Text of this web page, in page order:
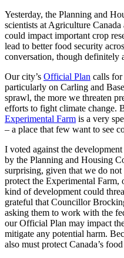
Yesterday, the Planning and
scientists at Agriculture
could impact important crop
lead to better food security
conversation, though definitely
Our city’s Official Plan calls for
particularly on Carling and
sprawl, the more we threaten
efforts to fight climate change.
Experimental Farm is a very
– a place that few want to see
I voted against the
by the Planning and Housing
surprising, given that we do
protect the Experimental Farm,
kind of development could
grateful that Councillor
asking them to work with the
our Official Plan may impact
mitigate any potential harm.
also must protect Canada’s